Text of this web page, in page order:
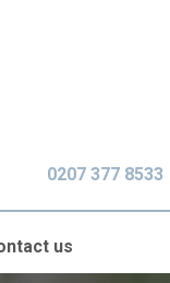
0207 377 8533
us